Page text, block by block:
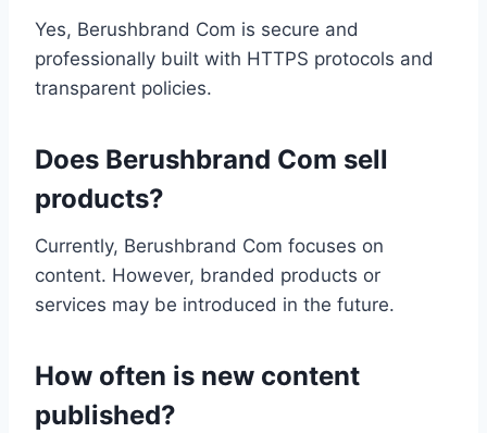
Yes, Berushbrand Com is secure and
professionally built with HTTPS protocols and
transparent policies.
Does Berushbrand Com sell
products?
Currently, Berushbrand Com focuses on
content. However, branded products or
services may be introduced in the future.
How often is new content
published?